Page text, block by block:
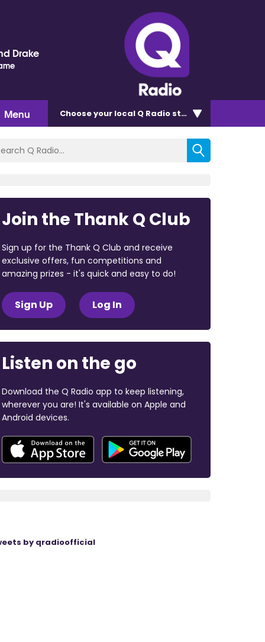
Drake
Menu Chooseyour local Q Radio station
Join the Thank Q Club
Sign up for the Thank Q Club and receive
exclusive offers, fun competitions and
amazing prizes - it's quick and easy to do!
Sign Up Log In
Listen on the go
Download the Q Radio app to keep listening,
wherever you are! It's available on Apple and
Android devices.
by qradioofficial